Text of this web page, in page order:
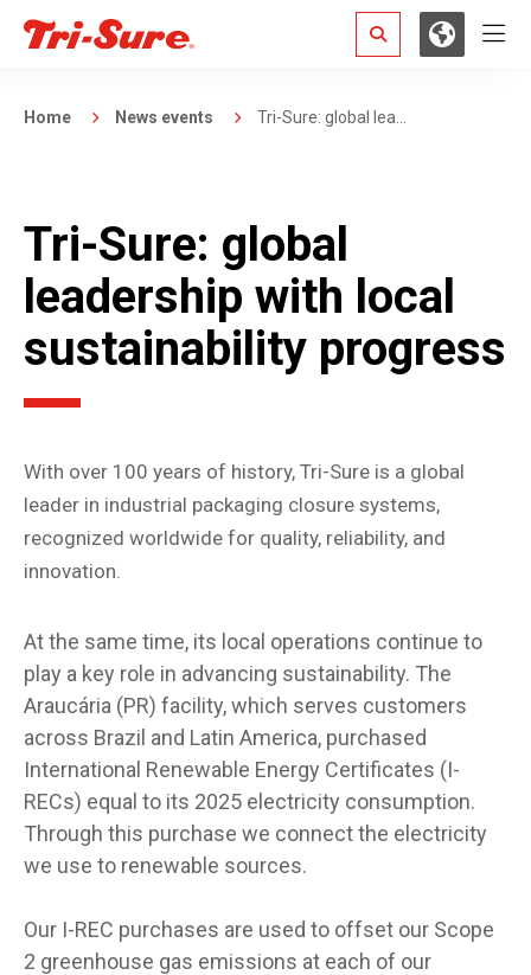
Search
Home News events Tri-Sure: global lea...
Tri-Sure: global
leadership with local
sustainability progress
With over 100 years of history, Tri-Sure is a global
leader in industrial packaging closure systems,
recognized worldwide for quality, reliability, and
innovation.
At the same time, its local operations continue to
play a key role in advancing sustainability. The
Araucária (PR) facility, which serves customers
across Brazil and Latin America, purchased
International Renewable Energy Certificates (I-
RECs) equal to its 2025 electricity consumption.
Through this purchase we connect the electricity
we use to renewable sources.
Our I-REC purchases are used to offset our Scope
2 greenhouse gas emissions at each of our